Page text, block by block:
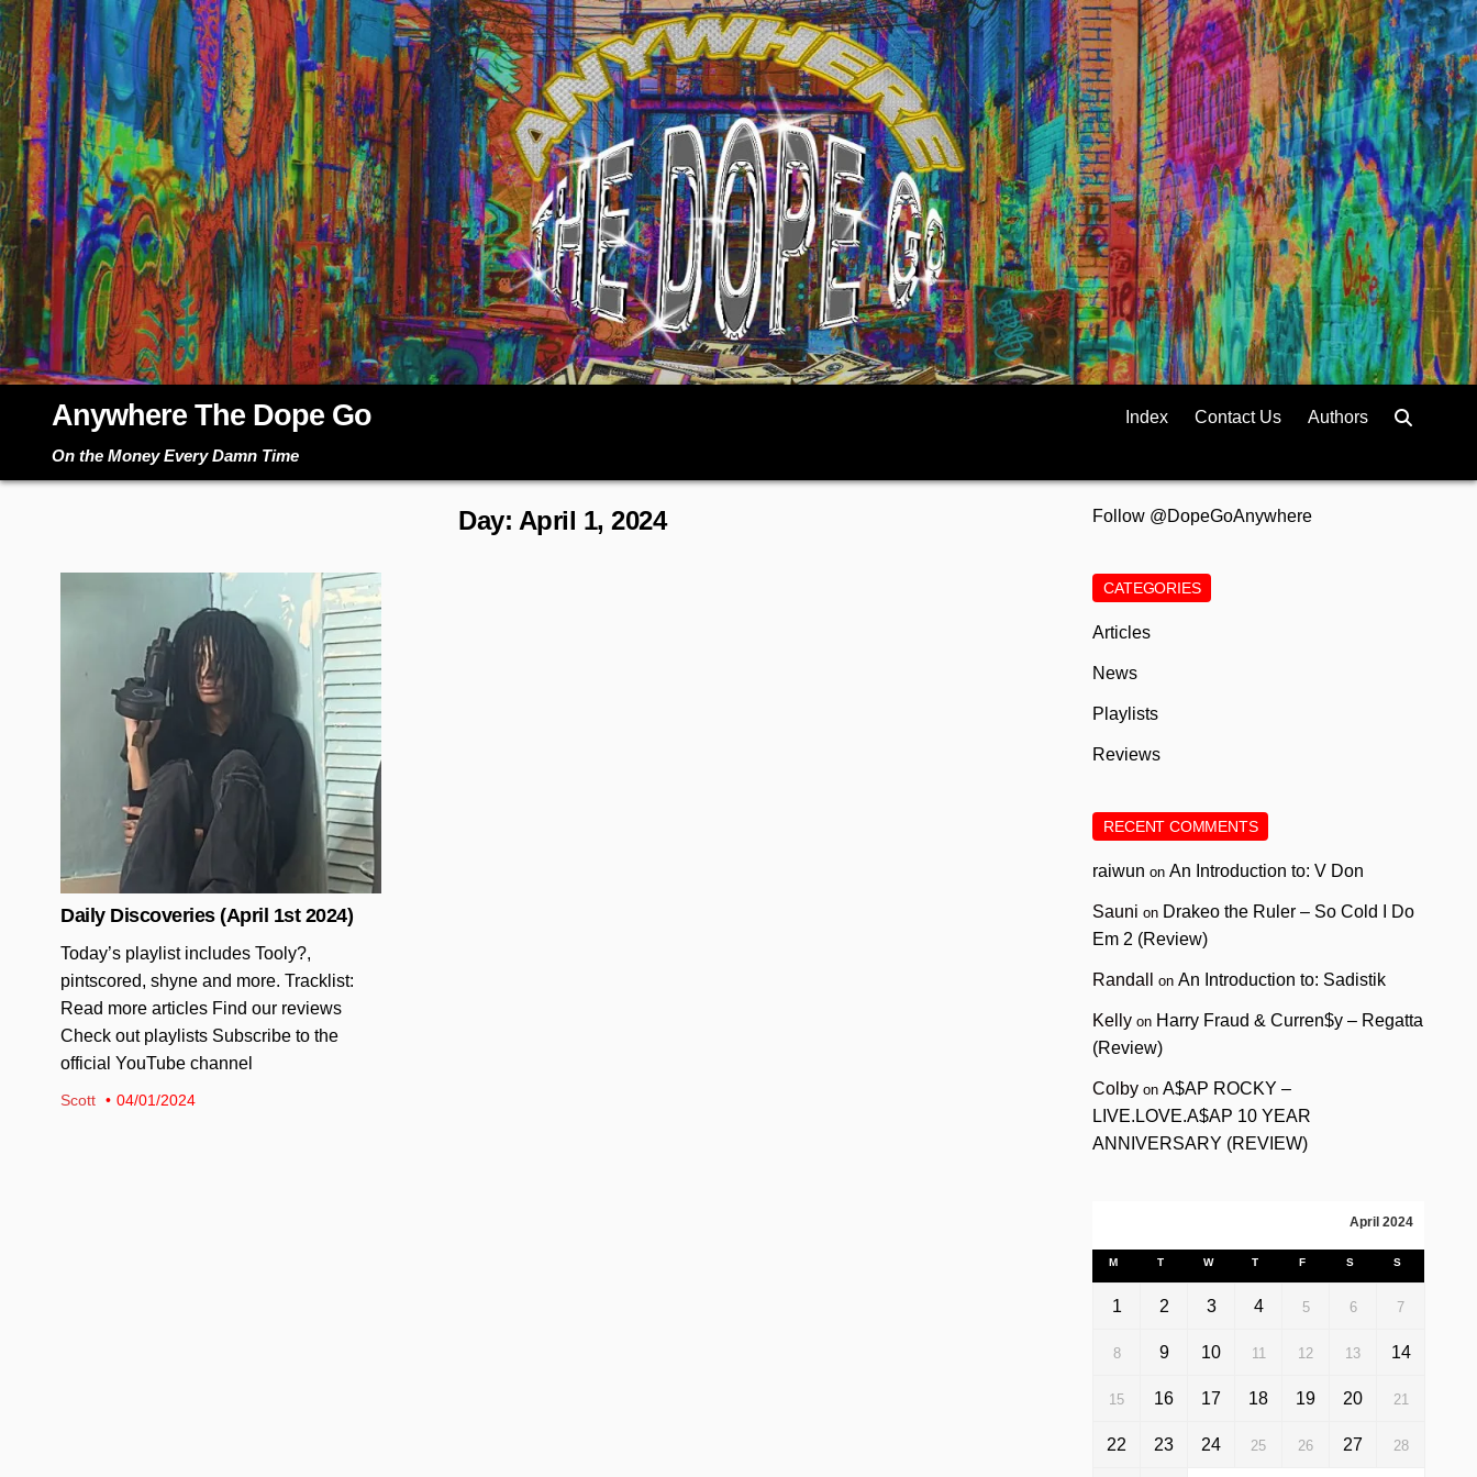
Skip
to
content
Anywhere The Dope Go
On the Money Every Damn Time
Index Contact Us Authors
Day: April 1, 2024
Daily Discoveries (April 1st 2024)
Today’s playlist includes Tooly?,
pintscored, shyne and more. Tracklist:
Read more articles Find our reviews
Check out playlists Subscribe to the
official YouTube channel
Scott 04/01/2024
Follow @DopeGoAnywhere
CATEGORIES
Articles
News
Playlists
Reviews
RECENT COMMENTS
raiwun onAn Introduction to: V Don
Sauni on Drakeo the Ruler – So Cold I Do
Em 2 (Review)
Randall onAn Introduction to: Sadistik
Kelly on Harry Fraud & Curren$y – Regatta
(Review)
Colby onA$AP ROCKY –
LIVE.LOVE.A$AP 10 YEAR
ANNIVERSARY (REVIEW)
April 2024
M T W T F S S
1 2 3 4 5 6 7
8 9 10 11 12 13 14
15 16 17 18 19 20 21
22 23 24 25 26 27 28